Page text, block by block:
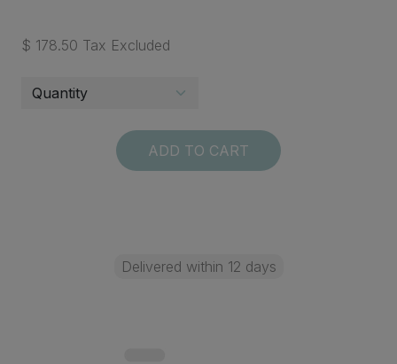
$ 178.50 Tax Excluded
ADD TO CART
Delivered within 12 days